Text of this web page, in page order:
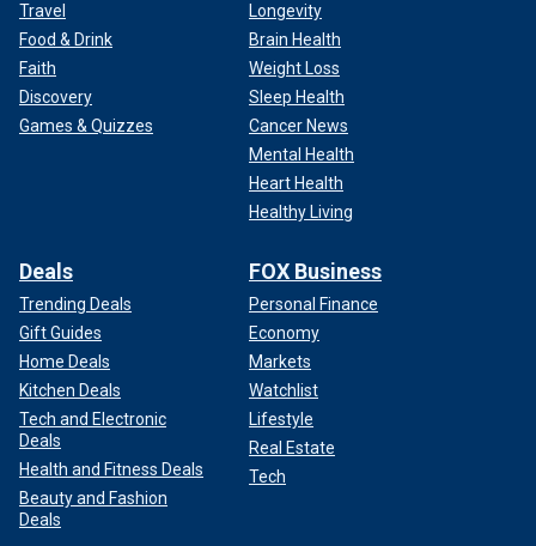
Travel
Food & Drink
Faith
Discovery
Games & Quizzes
Longevity
Brain Health
Weight Loss
Sleep Health
Cancer News
Mental Health
Heart Health
Healthy Living
Deals
Trending Deals
Gift Guides
Home Deals
Kitchen Deals
Tech and Electronic
Deals
Health and Fitness Deals
Beauty and Fashion
Deals
FOX Business
Personal Finance
Economy
Markets
Watchlist
Lifestyle
Real Estate
Tech